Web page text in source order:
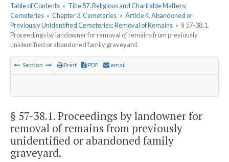
Table of Contents » Title 57. Religious and Charitable Matters;
Cemeteries » Chapter 3. Cemeteries » Article 4. Abandoned or
Previously Unidentified Cemeteries; Removal of Remains » § 57-38.1.
Proceedings by landowner for removal of remains from previously
unidentified or abandoned family graveyard
Section Print PDF email
§ 57-38.1. Proceedings by landowner for
removal of remains from previously
unidentified or abandoned family
graveyard.